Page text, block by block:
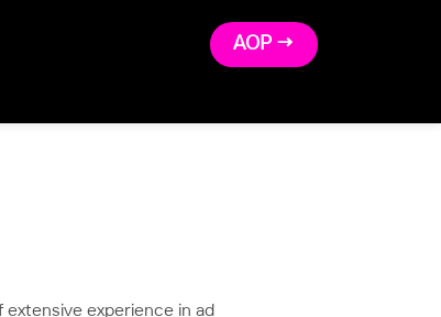
AOP →
extensive experience in ad